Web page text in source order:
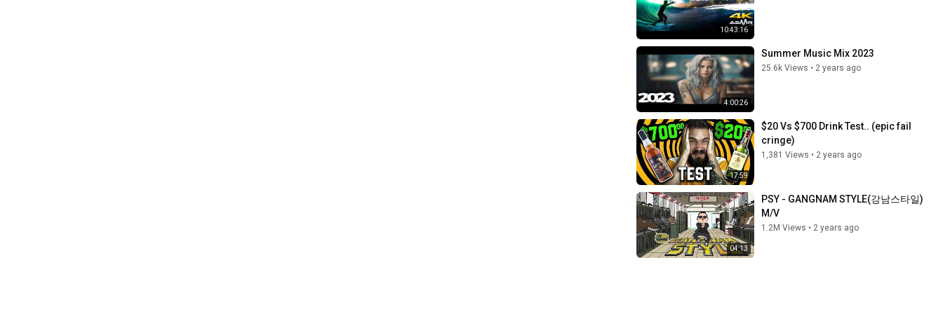
10:43:16
4:00:26
Summer Music Mix 2023
25.6k Views • 2 years ago
17:59
$20 Vs $700 Drink Test.. (epic fail
cringe)
1,381 Views • 2 years ago
04:13
PSY - GANGNAM STYLE(강남스타일)
M/V
1.2M Views • 2 years ago